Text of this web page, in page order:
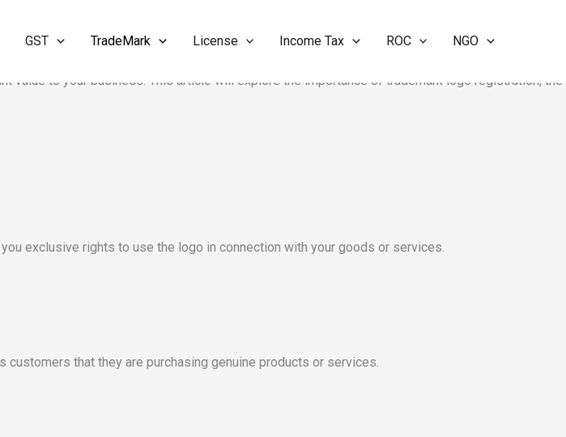
GST TradeMark License Income Tax ROC NGO
to your business. This article will explore the importance of trademark logo registration, the
exclusive rights to use the logo in connection with your goods or services.
that they are purchasing genuine products or services.